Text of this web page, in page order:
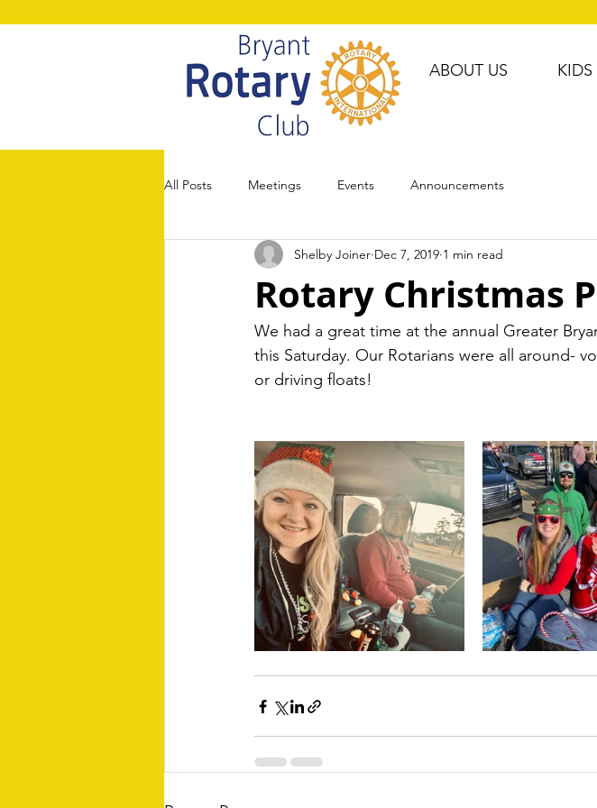
ABOUT US
All Posts Meetings Events Announcements
Rotary Christmas
Shelby Joiner Dec 7, 2019 1 min read
We had a great time at the annual Greater
this Saturday. Our Rotarians were all around-
or driving floats!